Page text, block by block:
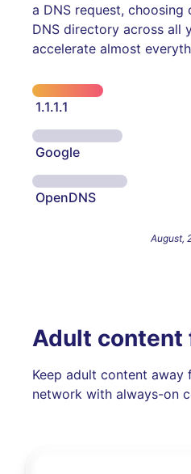
a DNS request,
DNS directory across all
accelerate almost
1.1.1.1
Google
OpenDNS
August,
Adult content
Keep adult content away
network with always-on